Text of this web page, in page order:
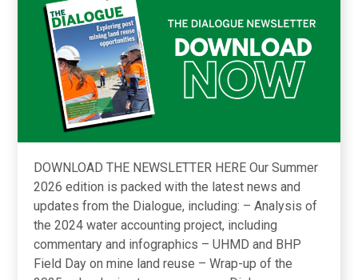
DOWNLOAD THE NEWSLETTER HERE Our Summer
2026 edition is packed with the latest news and
updates from the Dialogue, including: – Analysis of
the 2024 water accounting project, including
commentary and infographics – UHMD and BHP
Field Day on mine land reuse – Wrap-up of the